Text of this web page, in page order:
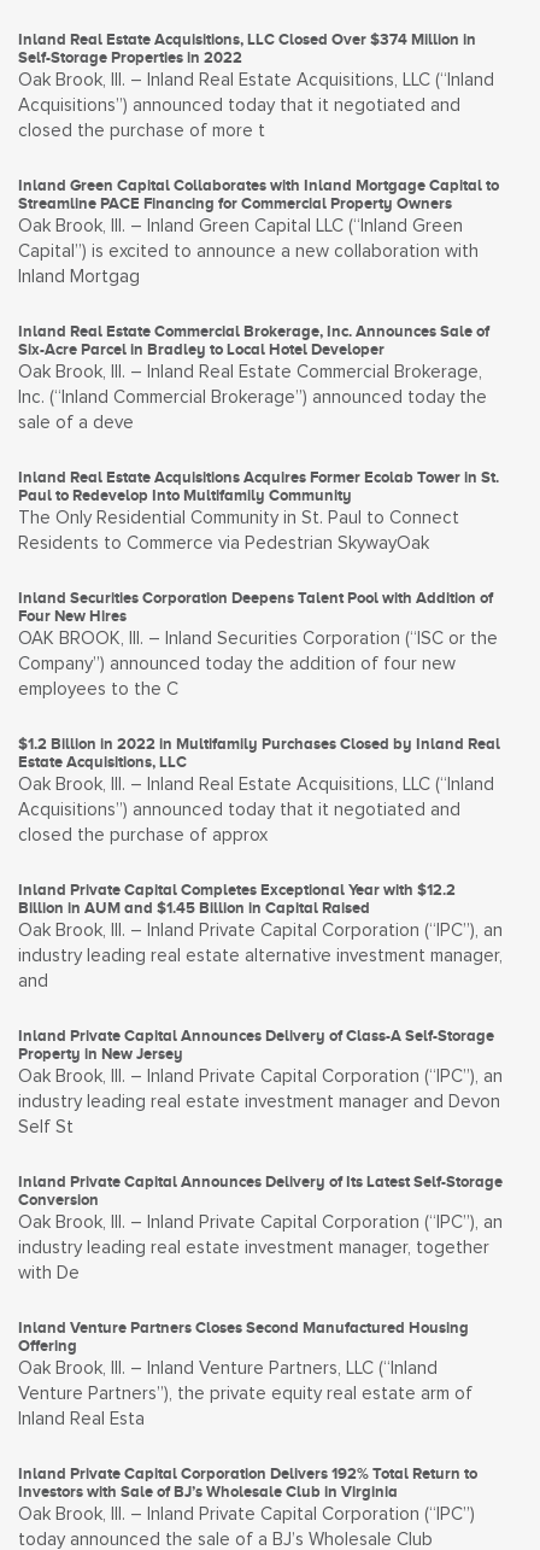
Inland Real Estate Acquisitions, LLC Closed Over $374 Million in
Self-Storage Properties in 2022
Oak Brook, Ill. – Inland Real Estate Acquisitions, LLC (“Inland
Acquisitions”) announced today that it negotiated and
closed the purchase of more t
Inland Green Capital Collaborates with Inland Mortgage Capital to
Streamline PACE Financing for Commercial Property Owners
Oak Brook, Ill. – Inland Green Capital LLC (“Inland Green
Capital”) is excited to announce a new collaboration with
Inland Mortgag
Inland Real Estate Commercial Brokerage, Inc. Announces Sale of
Six-Acre Parcel in Bradley to Local Hotel Developer
Oak Brook, Ill. – Inland Real Estate Commercial Brokerage,
Inc. (“Inland Commercial Brokerage”) announced today the
sale of a deve
Inland Real Estate Acquisitions Acquires Former Ecolab Tower in St.
Paul to Redevelop Into Multifamily Community
The Only Residential Community in St. Paul to Connect
Residents to Commerce via Pedestrian SkywayOak
Inland Securities Corporation Deepens Talent Pool with Addition of
Four New Hires
OAK BROOK, Ill. – Inland Securities Corporation (“ISC or the
Company”) announced today the addition of four new
employees to the C
$1.2 Billion in 2022 in Multifamily Purchases Closed by Inland Real
Estate Acquisitions, LLC
Oak Brook, Ill. – Inland Real Estate Acquisitions, LLC (“Inland
Acquisitions”) announced today that it negotiated and
closed the purchase of approx
Inland Private Capital Completes Exceptional Year with $12.2
Billion in AUM and $1.45 Billion in Capital Raised
Oak Brook, Ill. – Inland Private Capital Corporation (“IPC”), an
industry leading real estate alternative investment manager,
and
Inland Private Capital Announces Delivery of Class-A Self-Storage
Property in New Jersey
Oak Brook, Ill. – Inland Private Capital Corporation (“IPC”), an
industry leading real estate investment manager and Devon
Self St
Inland Private Capital Announces Delivery of Its Latest Self-Storage
Conversion
Oak Brook, Ill. – Inland Private Capital Corporation (“IPC”), an
industry leading real estate investment manager, together
with De
Inland Venture Partners Closes Second Manufactured Housing
Offering
Oak Brook, Ill. – Inland Venture Partners, LLC (“Inland
Venture Partners”), the private equity real estate arm of
Inland Real Esta
Inland Private Capital Corporation Delivers 192% Total Return to
Investors with Sale of BJ’s Wholesale Club in Virginia
Oak Brook, Ill. – Inland Private Capital Corporation (“IPC”)
today announced the sale of a BJ’s Wholesale Club